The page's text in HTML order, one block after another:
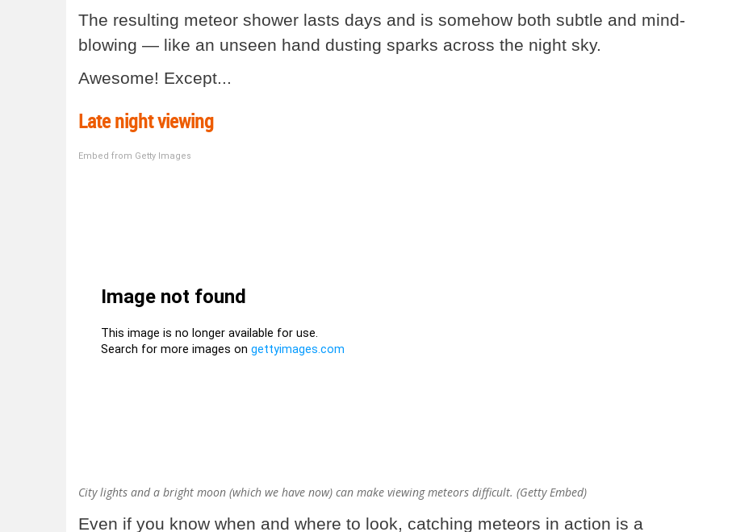
The resulting meteor shower lasts days and is somehow both subtle and mind-
blowing — like an unseen hand dusting sparks across the night sky.
Awesome! Except...
Late night viewing
Embed from Getty Images
City lights and a bright moon (which we have now) can make viewing meteors difficult. (Getty Embed)
Even if you know when and where to look, catching meteors in action is a